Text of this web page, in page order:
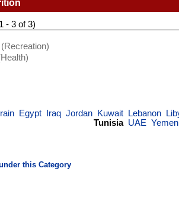
- 3 of 3)
(Recreation)
Egypt Iraq Jordan Kuwait Lebanon
Tunisia UAE Yemen